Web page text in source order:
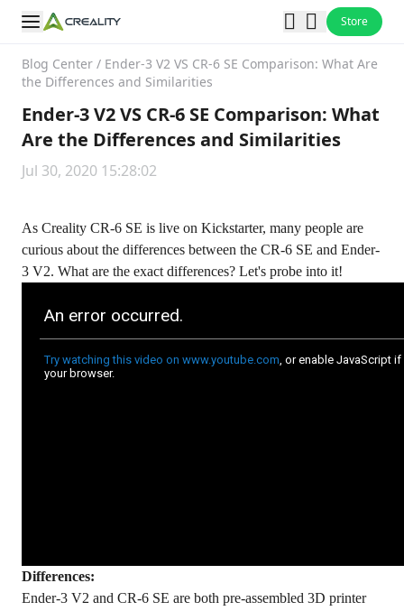
Store
Blog Center / Ender-3 V2 VS CR-6 SE Comparison: What Are
the Differences and Similarities
Ender-3 V2 VS CR-6 SE Comparison: What
Are the Differences and Similarities
Jul 30, 2020 15:28:02
As Creality CR-6 SE is live on Kickstarter, many people are
curious about the differences between the CR-6 SE and Ender-
3 V2. What are the exact differences? Let's probe into it!
Differences:
Ender-3 V2 and CR-6 SE are both pre-assembled 3D printer